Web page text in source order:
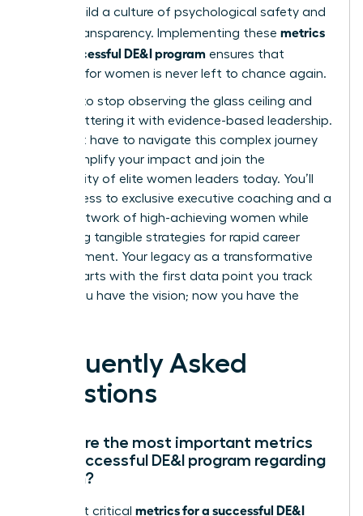
use to build a culture of psychological safety and
radical transparency. Implementing these metrics
for a successful DE&I program ensures that
progress for women is never left to chance again.
It’s time to stop observing the glass ceiling and
start shattering it with evidence-based leadership.
You don’t have to navigate this complex journey
Amplify your impact and join the
community of elite women leaders today. You’ll
gain access to exclusive executive coaching and a
global network of high-achieving women while
mastering tangible strategies for rapid career
advancement. Your legacy as a transformative
leader starts with the first data point you track
today. You have the vision; now you have the
Frequently Asked
Questions
What are the most important metrics
for a successful DE&I program regarding
women?
The most critical metrics for a successful DE&I